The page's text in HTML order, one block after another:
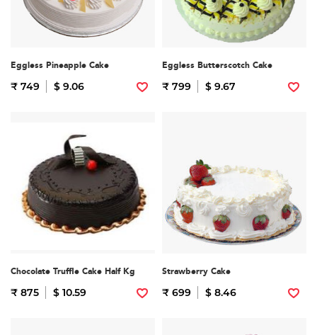
Eggless Pineapple Cake
₹ 749 $ 9.06
Eggless Butterscotch Cake
₹ 799 $ 9.67
Chocolate Truffle Cake Half Kg
₹ 875 $ 10.59
Strawberry Cake
₹ 699 $ 8.46